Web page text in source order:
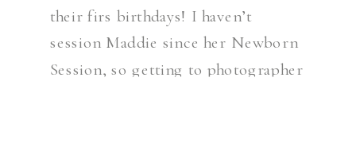
their firs birthdays! I haven’t
session Maddie since her Newborn
Session, so getting to photographer